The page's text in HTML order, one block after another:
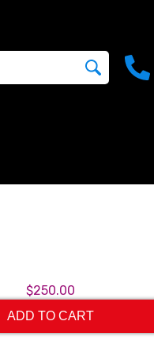
$250.00
ADD TO CART